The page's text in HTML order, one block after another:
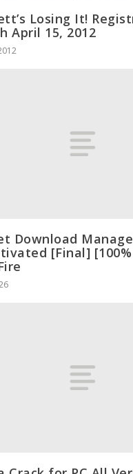
Losing It!
April 15, 2012
Download
[Final]